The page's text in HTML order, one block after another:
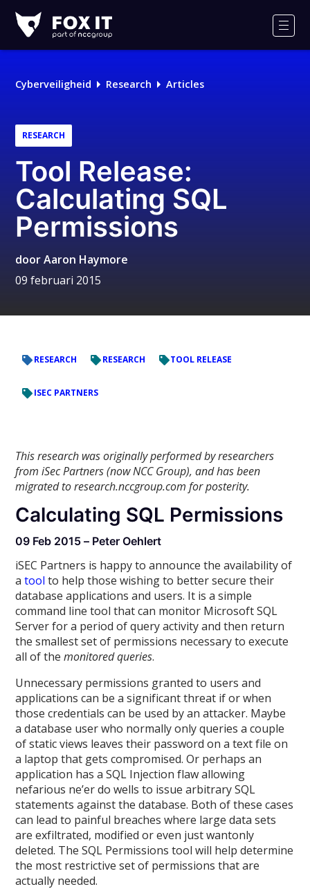
IT
Cyberveiligheid Research Articles
RESEARCH
Tool Release:
Calculating SQL
Permissions
doorAaron Haymore
09 februari 2015
RESEARCH RESEARCH TOOL RELEASE
ISEC PARTNERS
This research was originally performed by researchers
from iSec Partners (now NCC Group), and has been
migrated to research.nccgroup.com for posterity.
Calculating SQL Permissions
09 Feb 2015 – Peter Oehlert
iSEC Partners is happy to announce the availability of
atool to help those wishing to better secure their
database applications and users. It is a simple
command line tool that can monitor Microsoft SQL
Server for a period of query activity and then return
the smallest set of permissions necessary to execute
all of themonitored queries.
Unnecessary permissions granted to users and
applications can be a significant threat if or when
those credentials can be used by an attacker. Maybe
a database user who normally only queries a couple
of static views leaves their password on a text file on
a laptop that gets compromised. Or perhaps an
application has a SQL Injection flaw allowing
nefarious ne’er do wells to issue arbitrary SQL
statements against the database. Both of these cases
can lead to painful breaches where large data sets
are exfiltrated, modified or even just wantonly
deleted. The SQL Permissions tool will help determine
the most restrictive set of permissions that are
actually needed.